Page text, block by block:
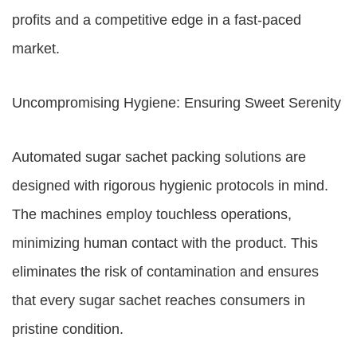
profits and a competitive edge in a fast-paced
market.
Uncompromising Hygiene: Ensuring Sweet Serenity
Automated sugar sachet packing solutions are
designed with rigorous hygienic protocols in mind.
The machines employ touchless operations,
minimizing human contact with the product. This
eliminates the risk of contamination and ensures
that every sugar sachet reaches consumers in
pristine condition.